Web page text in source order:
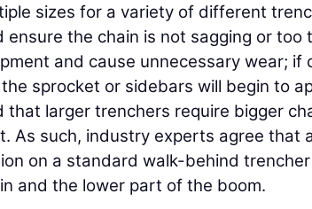
sizes for a variety of different
the chain is not sagging or too
and cause unnecessary wear; if
sprocket or sidebars will begin to
that larger trenchers require bigger
As such, industry experts agree that
on a standard walk-behind
and the lower part of the boom.